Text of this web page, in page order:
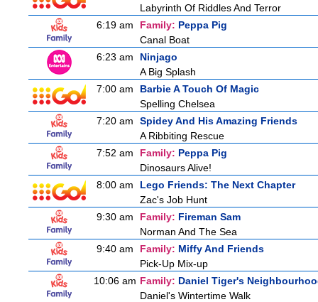
Labyrinth Of Riddles And Terror
6:19 am
Family: Peppa Pig
Canal Boat
6:23 am
Ninjago
A Big Splash
7:00 am
Barbie A Touch Of Magic
Spelling Chelsea
7:20 am
Spidey And His Amazing Friends
A Ribbiting Rescue
7:52 am
Family: Peppa Pig
Dinosaurs Alive!
8:00 am
Lego Friends: The Next Chapter
Zac's Job Hunt
9:30 am
Family: Fireman Sam
Norman And The Sea
9:40 am
Family: Miffy And Friends
Pick-Up Mix-up
10:06 am Family: Daniel Tiger's
Daniel's Wintertime Walk